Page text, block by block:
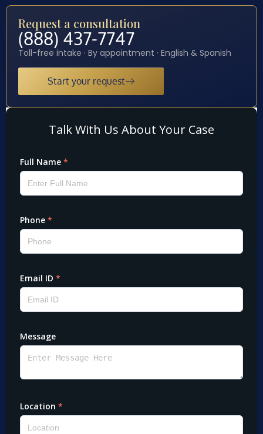
Request a consultation
(888) 437-7747
Toll-free intake · By appointment · English & Spanish
Start your request